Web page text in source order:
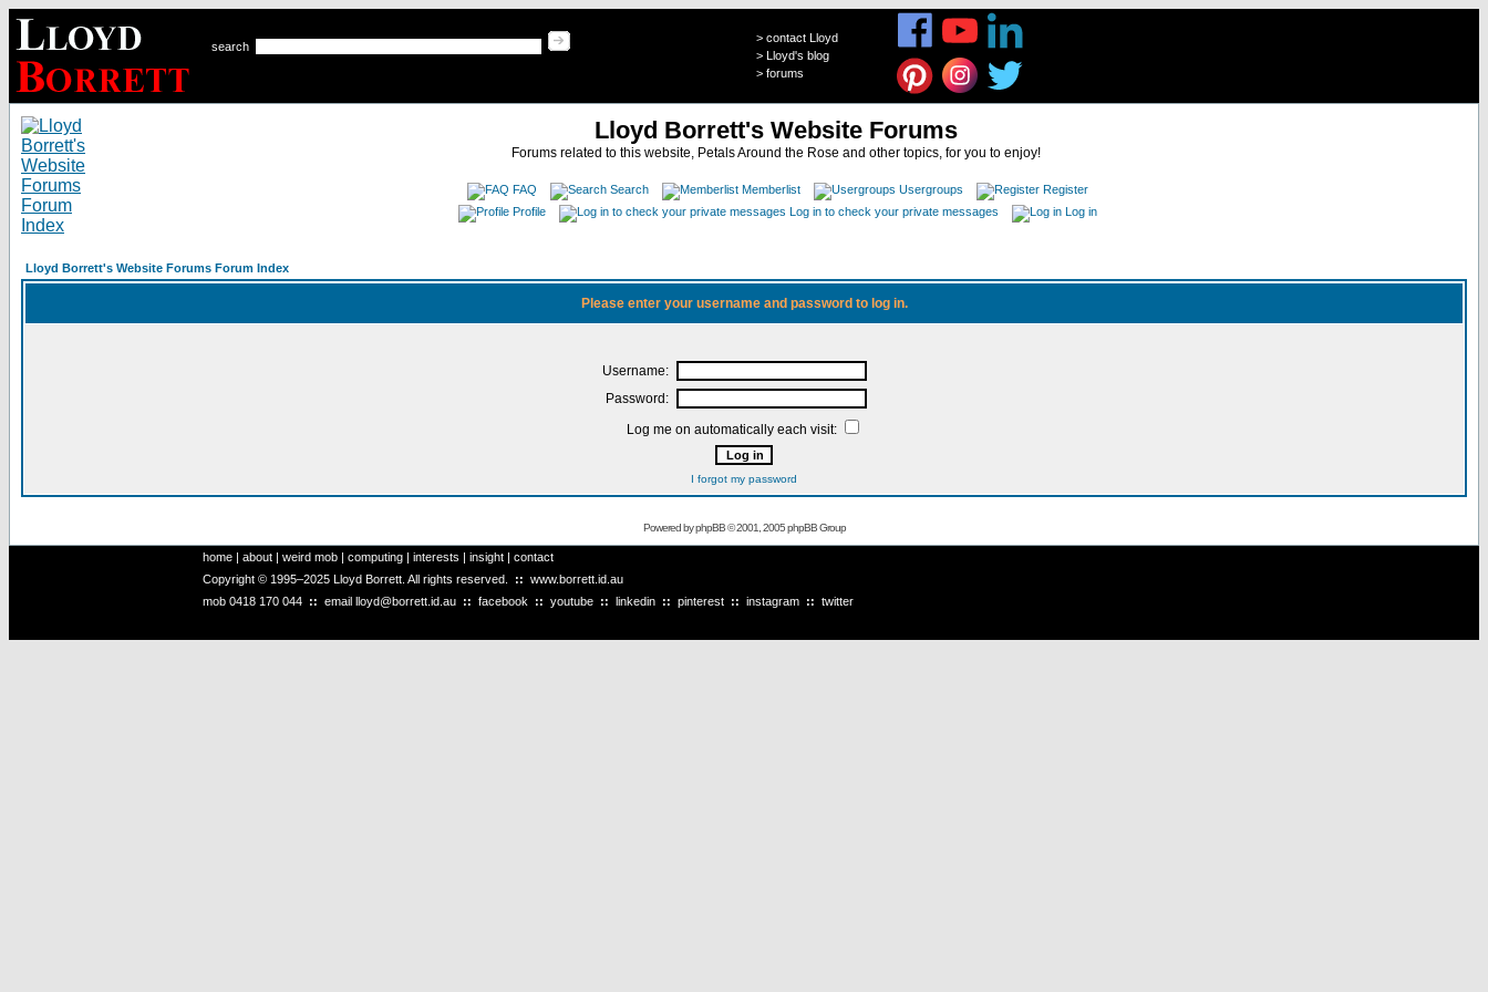
search
> contact Lloyd
> Lloyd's blog
> forums
Lloyd Borrett's Website Forums
Forums related to this website, Petals Around the Rose and other topics, for you to enjoy!
FAQ Search Memberlist Usergroups
Register
Profile
Log in to check your private messages Log in
Lloyd Borrett's Website Forums Forum Index
Please enter your username and password to log in.
Username:
Password:
Log me on automatically each visit:
I forgot my password
Powered byphpBB© 2001, 2005 phpBB Group
home | about | weird mob | computing | interests | insight | contact
Copyright © 1995–2025 Lloyd Borrett. All rights reserved. :: www.borrett.id.au
mob 0418 170 044 :: email lloyd@borrett.id.au :: facebook :: youtube :: linkedin :: pinterest :: instagram :: twitter